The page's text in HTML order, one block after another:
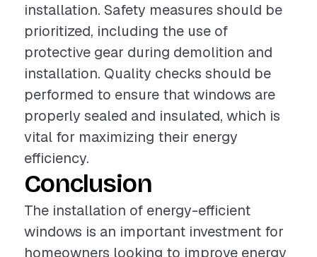
installation. Safety measures should be
prioritized, including the use of
protective gear during demolition and
installation. Quality checks should be
performed to ensure that windows are
properly sealed and insulated, which is
vital for maximizing their energy
efficiency.
Conclusion
The installation of energy-efficient
windows is an important investment for
homeowners looking to improve energy